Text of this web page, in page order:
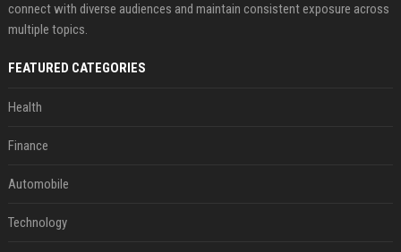
connect with diverse audiences and maintain consistent exposure across
multiple topics.
FEATURED CATEGORIES
Health
Finance
Automobile
Technology